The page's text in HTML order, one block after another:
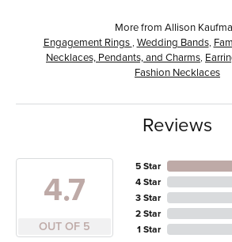
More from Allison
Engagement Rings , Wedding Bands,
Necklaces, Pendants, and Charms,
Fashion Necklaces
Reviews
4.7
OUT OF 5
5 Star
4 Star
3 Star
2 Star
1 Star